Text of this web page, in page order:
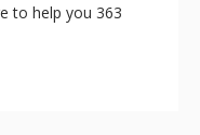
to help you 363